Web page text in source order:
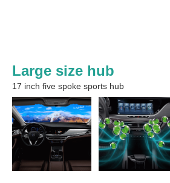
Large size hub
17 inch five spoke sports hub